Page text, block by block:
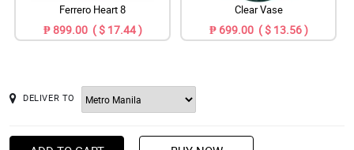
Ferrero Heart 8
₱ 899.00 ( $ 17.44 )
Clear Vase
₱ 699.00 ( $ 13.56 )
DELIVER TO